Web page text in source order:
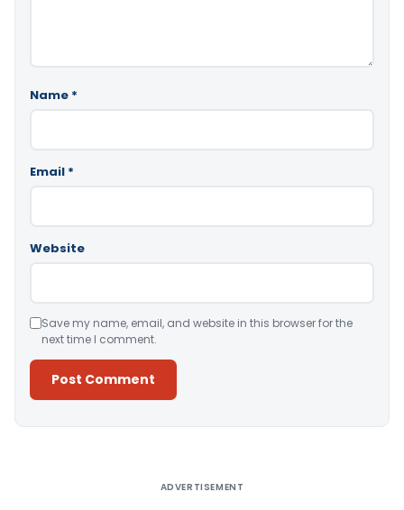
Name *
Email *
Website
Save my name, email, and website in this browser for the
next time I comment.
ADVERTISEMENT